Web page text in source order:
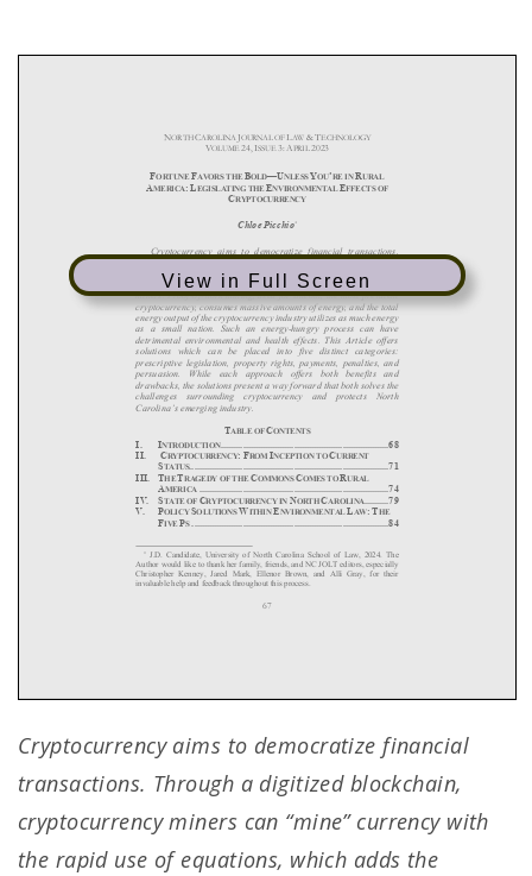
View in Full Screen
Cryptocurrency aims to democratize financial
transactions. Through a digitized blockchain,
cryptocurrency miners can “mine” currency with
the rapid use of equations, which adds the